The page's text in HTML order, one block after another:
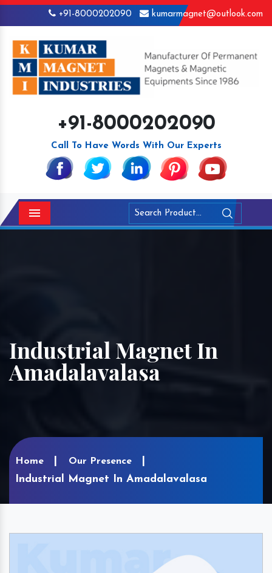
+91-8000202090 kumarmagnet@outlook.com
+91-8000202090
Call To Have Words With Our Experts
Menu
Industrial Magnet In
Amadalavalasa
Home Our Presence
Industrial Magnet In Amadalavalasa